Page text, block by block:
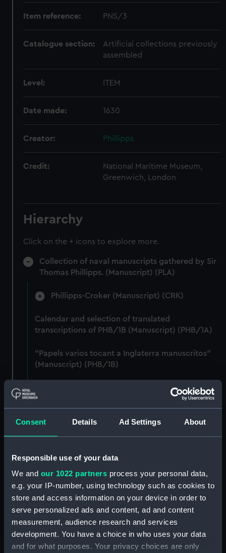
Consent Details Ad Settings About
Responsible use of your data
We and our 1022 partners process your personal data,
e.g. your IP-number, using technology such as cookies to
store and access information on your device in order to
serve personalized ads and content, ad and content
measurement, audience research and services
development. You have a choice in who uses your data
and for what purposes. Your privacy choices are only
Item reference: PNS/3
Catalogue section:
Artificial collections previously
assembled
Level: ITEM
Date made: 1630
Creator: Phillipps
Credit:
National Maritime Museum,
Greenwich, London
Hierarchy
Click on the + icons to explore more.
Collection of naval manuscripts gathered by Sir
Thomas Phillipps. (Manuscript) (PLA)
Phillipps-Croker (Manuscript) (CRK)
Calendar and selection of translated
transcriptions of PHB/1B (Manuscript) (PHB/1A)
"Papels varios tocant a Inglaterra manuscritos"
(Manuscript) (PHB/1B)
Letters from Captain William Burton, Royal
Marines, to R A Devonport, 1803-6 (Manuscript)
(PHB/2)
40 (Manuscript) (PHB/3A)
Admiral Vernon's dispatch to Sir Charles Wager,
First Lord of the Admiralty, 1740. (Manuscript)
(PHB/3B)
Letters from Admiral Viscount Augustus Keppel to
the Prime Minister, the Duke of Portland, 1783
(Manuscript) (PHB/4)